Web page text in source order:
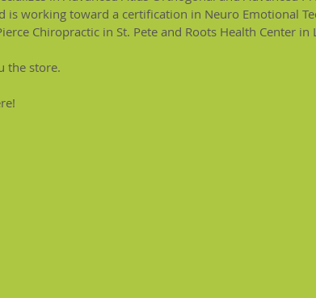
is working toward a certification in Neuro Emotional
Chiropractic in St. Pete and Roots Health Center in
the store.